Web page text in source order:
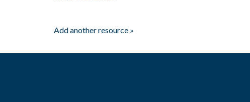
Add another resource »